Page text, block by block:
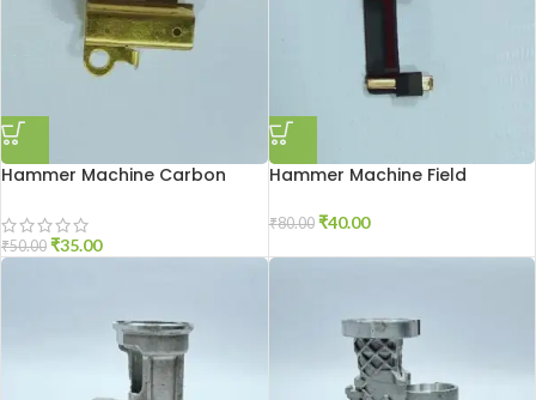
Hammer Machine Carbon
₹50.00 ₹35.00
Hammer Machine Field
₹80.00 ₹40.00